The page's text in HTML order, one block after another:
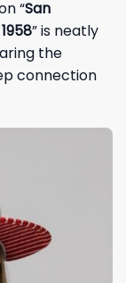
“San
” is neatly
the
connection